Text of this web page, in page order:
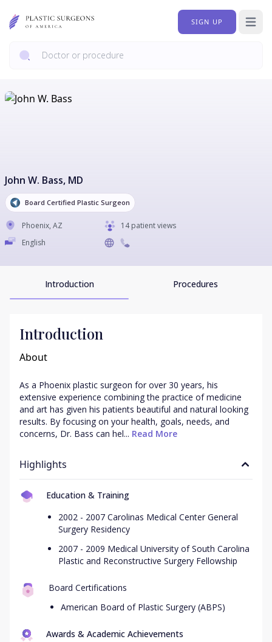
SIGN UP Open
John W. Bass, MD
Board Certified Plastic Surgeon
Phoenix, AZ
14 patient views
English
Introduction Procedures
Introduction
About
As a Phoenix plastic surgeon for over 30 years, his
extensive experience combining the practice of medicine
and art has given his patients beautiful and natural looking
results. By focusing on your health, goals, needs, and
concerns, Dr. Bass can hel... Read More
Highlights
Education & Training
2002 - 2007 Carolinas Medical Center General
Surgery Residency
2007 - 2009 Medical University of South Carolina
Plastic and Reconstructive Surgery Fellowship
Board Certifications
American Board of Plastic Surgery (ABPS)
Awards & Academic Achievements